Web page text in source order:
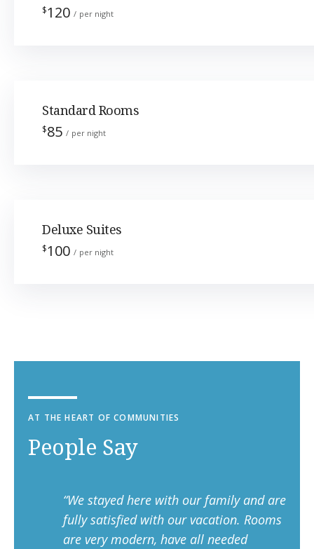
$120 per night
Standard Rooms
$85 per night
Deluxe Suites
$100 per night
AT THE HEART OF COMMUNITIES
People Say
“We stayed here with our family and are
fully satisfied with our vacation. Rooms
are very modern, have all needed